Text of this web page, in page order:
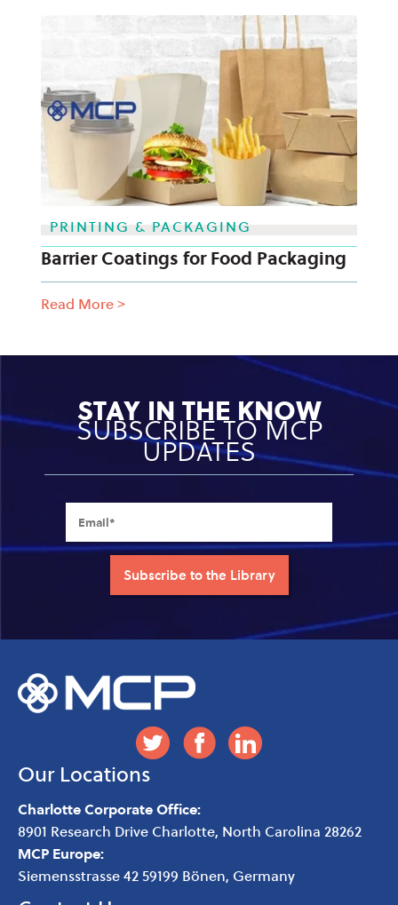
PRINTING & PACKAGING
Barrier Coatings for Food Packaging
Read More>
STAY IN THE KNOW
SUBSCRIBE TO MCP
UPDATES
Our Locations
Charlotte Corporate Office:
8901 Research Drive Charlotte, North Carolina 28262
MCP Europe:
Siemensstrasse 42 59199 Bönen, Germany